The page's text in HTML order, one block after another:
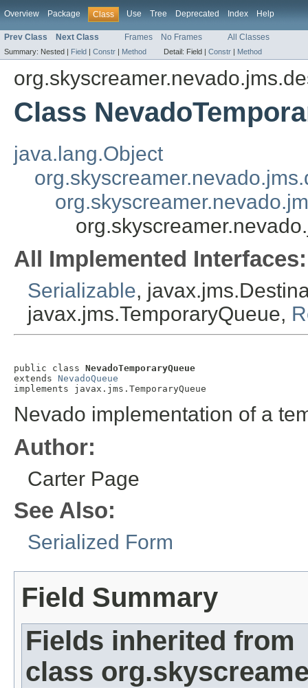
Overview Package Class Use Tree Deprecated Index Help
Prev Class Next Class Frames No Frames All Classes
Summary: Nested | Field | Constr | Method Detail: Field | Constr | Method
Class
java.lang.Object
All Implemented Interfaces:
Serializable,
javax.jms.TemporaryQueue,
public class NevadoTemporaryQueue
extends NevadoQueue
implements javax.jms.TemporaryQueue
Nevado implementation of a
Author:
Carter Page
See Also:
Serialized Form
Field Summary
Fields inherited from
class